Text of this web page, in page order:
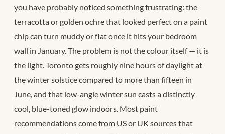
you have probably noticed something frustrating: the
terracotta or golden ochre that looked perfect on a paint
chip can turn muddy or flat once it hits your bedroom
wall in January. The problem is not the colour itself — it is
the light. Toronto gets roughly nine hours of daylight at
the winter solstice compared to more than fifteen in
June, and that low-angle winter sun casts a distinctly
cool, blue-toned glow indoors. Most paint
recommendations come from US or UK sources that